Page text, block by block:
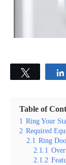
Table of
1 Ring Your
2 Required
2.1 Ring
2.1.1
2.1.2